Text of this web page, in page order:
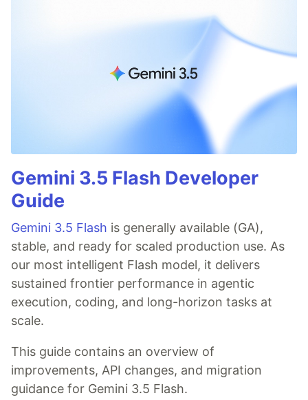
Gemini 3.5 Flash Developer
Guide
Gemini 3.5 Flash is generally available (GA),
stable, and ready for scaled production use. As
our most intelligent Flash model, it delivers
sustained frontier performance in agentic
execution, coding, and long-horizon tasks at
scale.
This guide contains an overview of
improvements, API changes, and migration
guidance for Gemini 3.5 Flash.